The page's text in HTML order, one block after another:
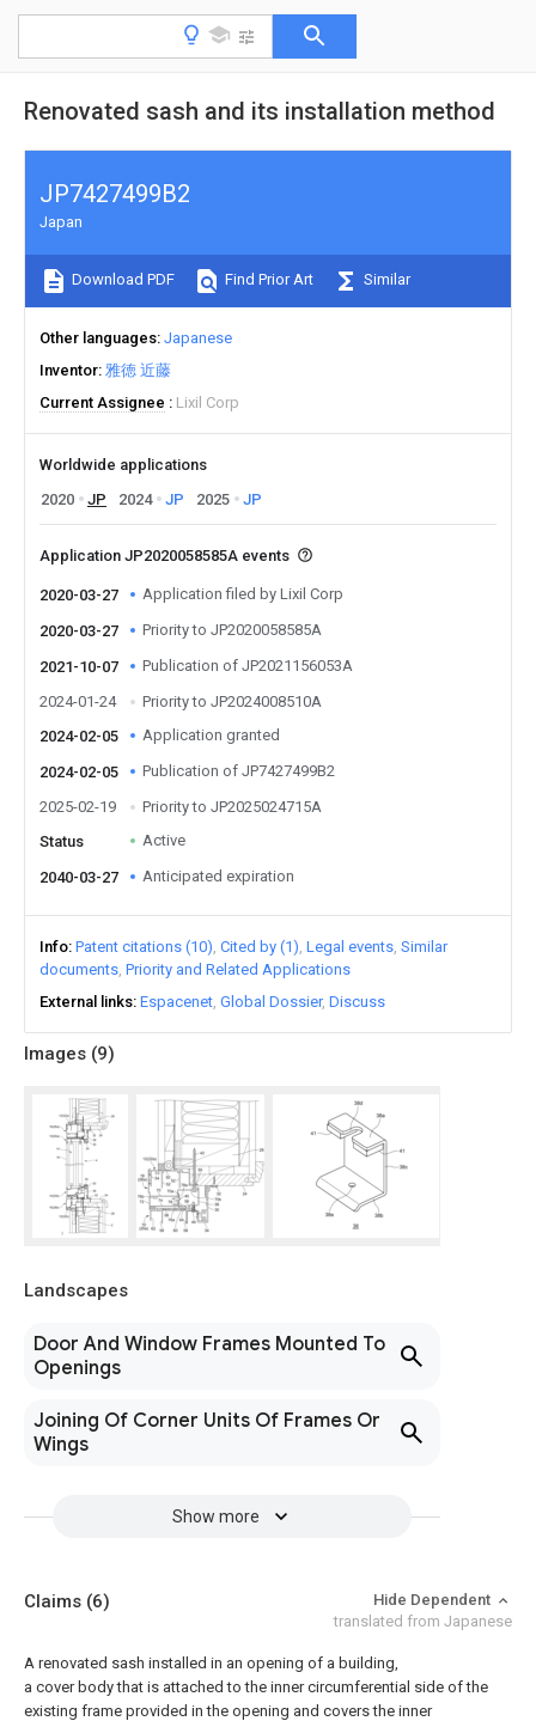
Renovated sash and its installation method
Images (9)
Landscapes
Door And Window Frames Mounted To
Openings
Joining Of Corner Units Of Frames Or
Wings
Show more
JP7427499B2
Japan
Download PDF Find Prior Art Similar
Other languages Japanese
Inventor 雅徳 近藤
Current Assignee
Lixil Corp
Worldwide applications
2020
JP 2024 JP 2025 JP
Application JP2020058585A events
2020-03-27 Application filed by Lixil Corp
2020-03-27 Priority to JP2020058585A
2021-10-07
Publication of JP2021156053A
2024-01-24
Priority to JP2024008510A
2024-02-05
Application granted
2024-02-05
Publication of JP7427499B2
2025-02-19
Priority to JP2025024715A
Status
Active
2040-03-27 Anticipated expiration
Info Patent citations (10) Cited by (1) Legal events Similar
documents Priority and Related Applications
External links Espacenet Global Dossier Discuss
Claims (6)
Hide Dependent
translated from Japanese
A renovated sash installed in an opening of a building,
a cover body that is attached to the inner circumferential side of the
existing frame provided in the opening and covers the inner